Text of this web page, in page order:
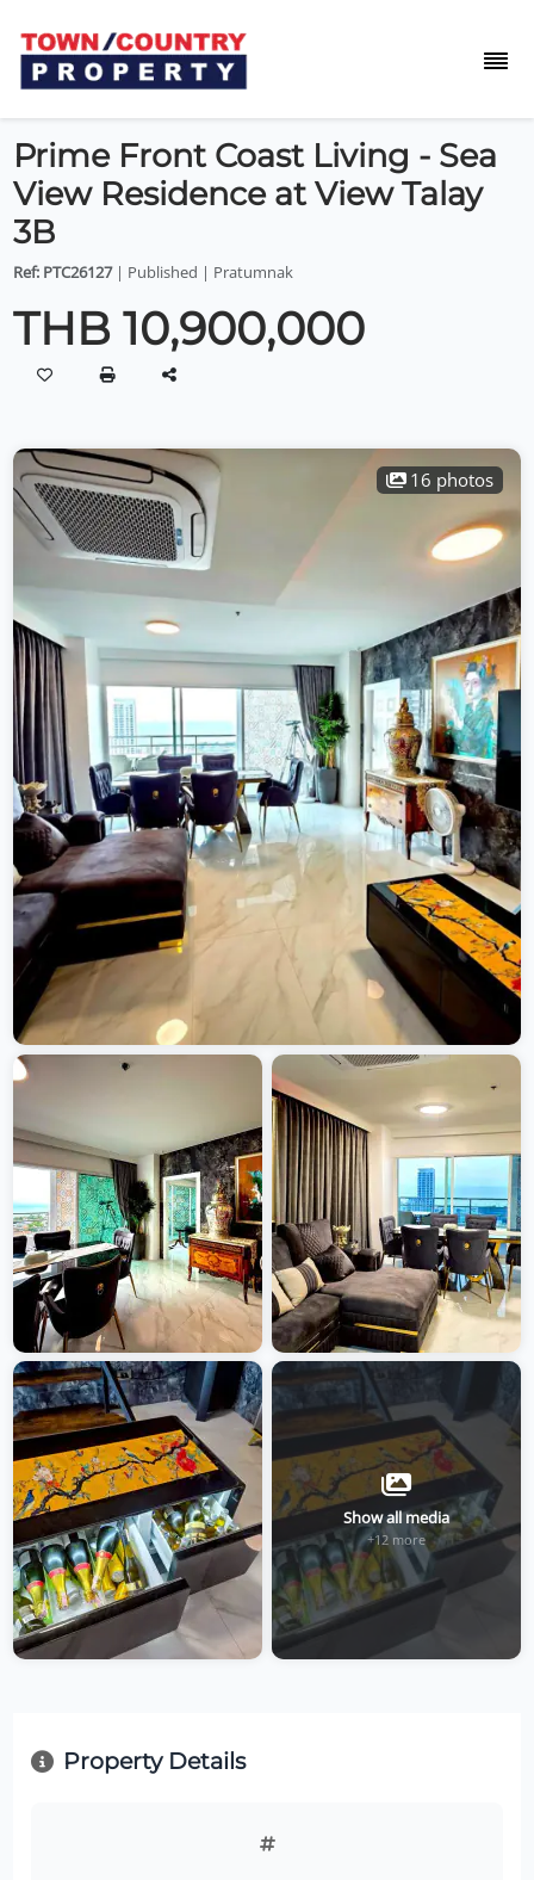
Prime Front Coast Living - Sea
View Residence at View Talay
3B
Ref: PTC26127| Published | Pratumnak
THB 10,900,000
16 photos
Show all media
+12 more
Property Details